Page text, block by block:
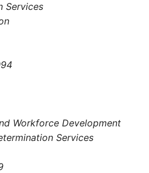
Services
Workforce Development
Services